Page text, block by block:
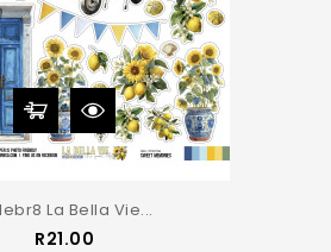
La Bella Vie...
R21.00